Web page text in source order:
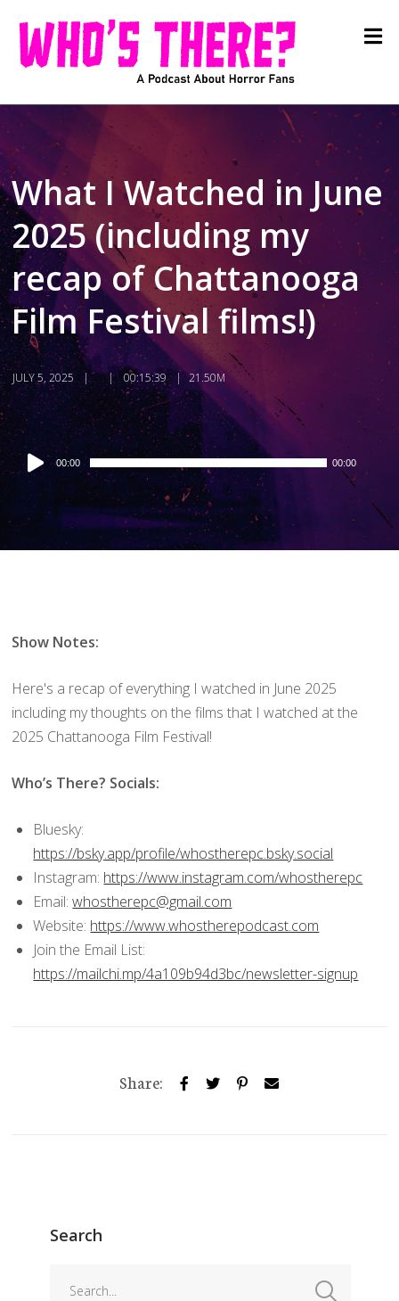
What I Watched in June
2025 (including my
recap of Chattanooga
Film Festival films!)
JULY 5, 2025 00:15:39 21.50M
Audio
Player
00:00 00:00
Show Notes:
Here's a recap of everything I watched in June 2025
including my thoughts on the films that I watched at the
2025 Chattanooga Film Festival!
Who’s There? Socials:
Bluesky:
https://bsky.app/profile/whostherepc.bsky.social
Instagram: https://www.instagram.com/whostherepc
Email:whostherepc@gmail.com
Website: https://www.whostherepodcast.com
Join the Email List:
https://mailchi.mp/4a109b94d3bc/newsletter-signup
Share:
Search